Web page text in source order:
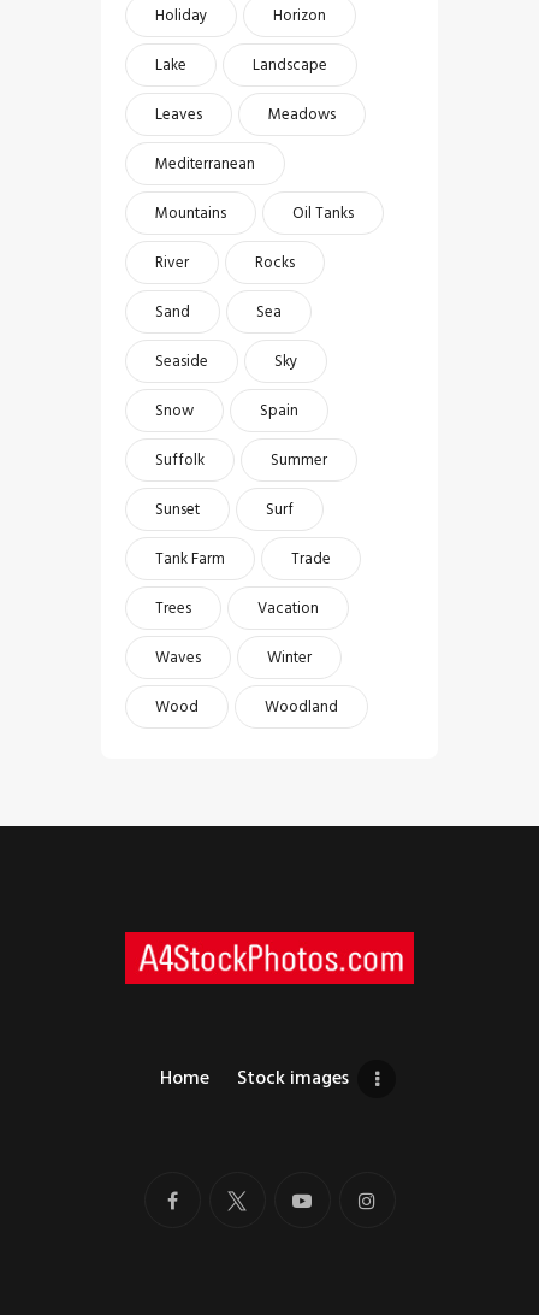
Holiday
Horizon
Lake
Landscape
Leaves
Meadows
Mediterranean
Mountains
Oil Tanks
River
Rocks
Sand
Sea
Seaside
Sky
Snow
Spain
Suffolk
Summer
Sunset
Surf
Tank Farm
Trade
Trees
Vacation
Waves
Winter
Wood
Woodland
Home Stock images